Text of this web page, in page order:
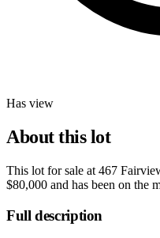
Has view
About this lot
This lot for sale at 467
$80,000 and has been on the
Full description